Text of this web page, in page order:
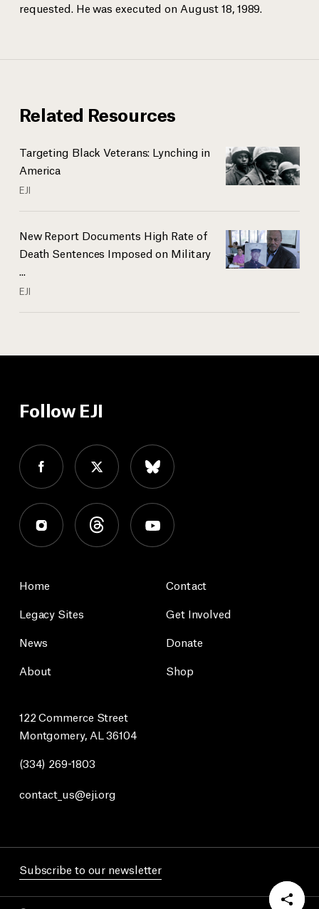
requested. He was executed on August 18, 1989.
Related Resources
Targeting Black Veterans: Lynching in
America
EJI
New Report Documents High Rate of
Death Sentences Imposed on Military
EJI
Follow EJI
Home
Legacy Sites
News
About
Contact
Get Involved
Donate
Shop
122 Commerce Street
Montgomery, AL 36104
(334) 269-1803
contact_us@eji.org
Subscribe to our newsletter